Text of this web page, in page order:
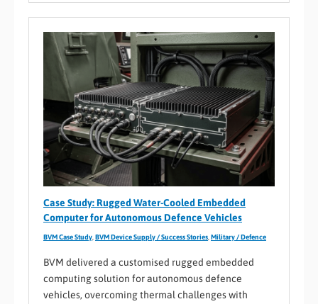
Case Study: Rugged Water-Cooled Embedded
Computer for Autonomous Defence Vehicles
BVM Case Study BVM Device Supply / Success Stories Military / Defence
BVM delivered a customised rugged embedded
computing solution for autonomous defence
vehicles, overcoming thermal challenges with